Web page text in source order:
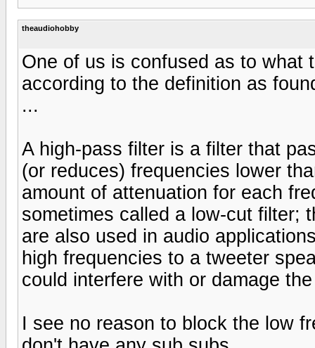
theaudiohobby
One of us is confused as to what
according to the definition as
...
A high-pass filter is a filter that
(or reduces) frequencies lower
amount of attenuation for each
sometimes called a low-cut filter;
are also used in audio
high frequencies to a tweeter
could interfere with or damage
I see no reason to block the low